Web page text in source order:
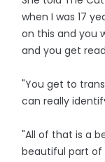
when I was 17
on this and you
and you get
"You get to
can really
"All of that is a
beautiful part of